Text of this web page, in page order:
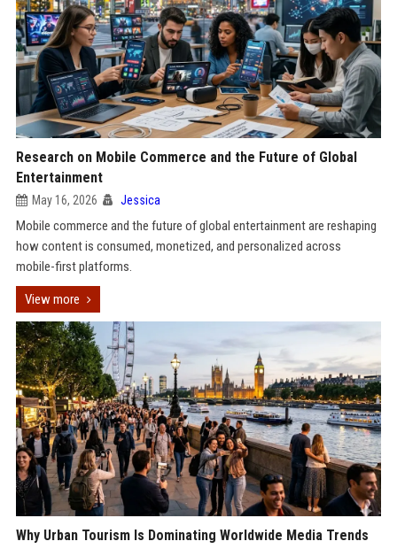
Research on Mobile Commerce and the Future of Global
Entertainment
May 16, 2026 Jessica
Mobile commerce and the future of global entertainment are reshaping
how content is consumed, monetized, and personalized across
mobile-first platforms.
View more
Why Urban Tourism Is Dominating Worldwide Media Trends